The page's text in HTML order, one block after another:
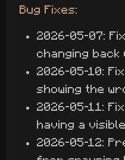
Bug Fixes:
2026-05-07:
changing back
2026-05-10:
showing the
2026-05-11:
having a
2026-05-12: